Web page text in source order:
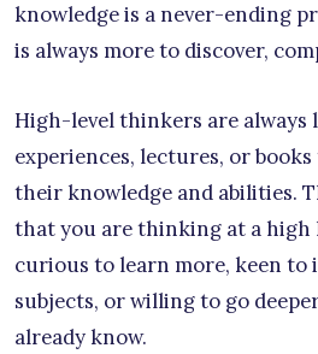
knowledge is a never-ending
is always more to discover,
High-level thinkers are always
experiences, lectures, or
their knowledge and abilities.
that you are thinking at a high
curious to learn more, keen to
subjects, or willing to go
already know.